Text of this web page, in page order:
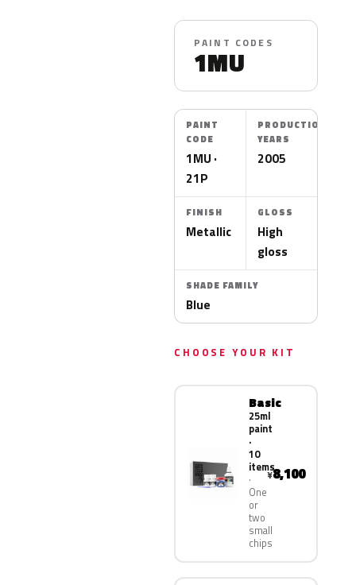
PAINT CODES
1MU
PAINT
CODE
1MU ·
21P
PRODUCTION
YEARS
2005
FINISH
Metallic
GLOSS
High
gloss
SHADE FAMILY
Blue
CHOOSE YOUR KIT
Basic
25ml
paint
·
10
items
One
or
two
small
chips
¥8,100